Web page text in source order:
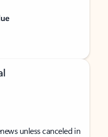
unless canceled in